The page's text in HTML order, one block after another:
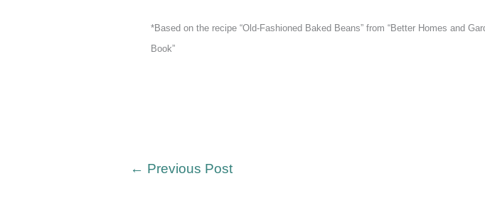
*Based on the recipe “Old-Fashioned Baked Beans” from “Better Homes and
Book”
← Previous Post